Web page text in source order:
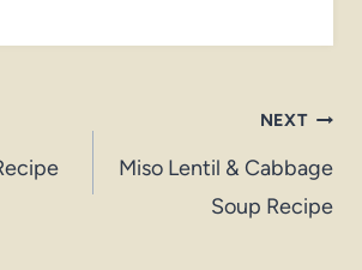
NEXT
Miso Lentil & Cabbage
Soup Recipe